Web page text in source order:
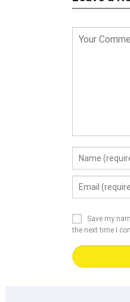
Save my
the next time I